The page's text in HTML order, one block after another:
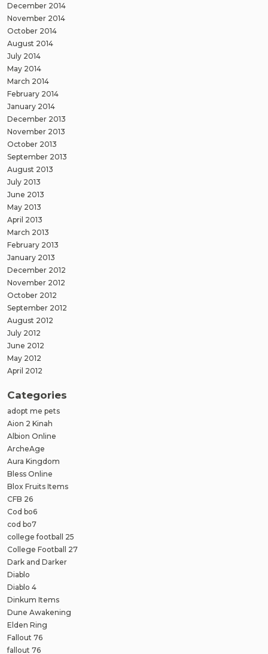
December 2014
November 2014
October 2014
August 2014
July 2014
May 2014
March 2014
February 2014
January 2014
December 2013
November 2013
October 2013
September 2013
August 2013
July 2013
June 2013
May 2013
April 2013
March 2013
February 2013
January 2013
December 2012
November 2012
October 2012
September 2012
August 2012
July 2012
June 2012
May 2012
April 2012
Categories
adopt me pets
Aion 2 Kinah
Albion Online
ArcheAge
Aura Kingdom
Bless Online
Blox Fruits Items
CFB 26
Cod bo6
cod bo7
college football 25
College Football 27
Dark and Darker
Diablo
Diablo 4
Dinkum Items
Dune Awakening
Elden Ring
Fallout 76
fallout 76